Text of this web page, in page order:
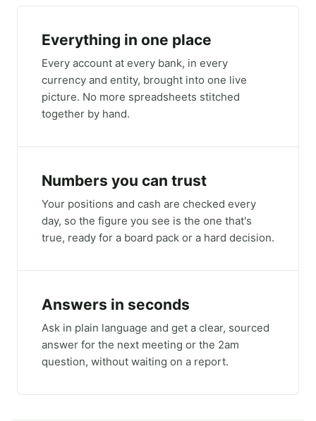
Everything in one place
Every account at every bank, in every
currency and entity, brought into one live
picture. No more spreadsheets stitched
together by hand.
Numbers you can trust
Your positions and cash are checked every
day, so the figure you see is the one that's
true, ready for a board pack or a hard decision.
Answers in seconds
Ask in plain language and get a clear, sourced
answer for the next meeting or the 2am
question, without waiting on a report.